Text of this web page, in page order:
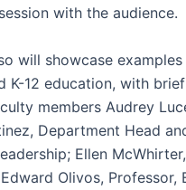
with the audience.
will showcase
K-12 education, with
members Audrey
Department Head
Ellen
Olivos, Professor,